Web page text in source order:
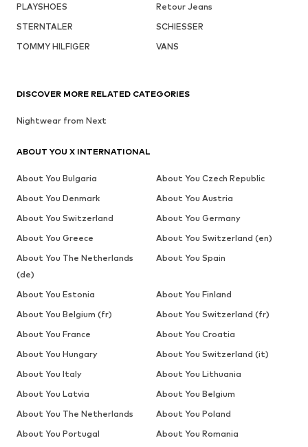
PLAYSHOES
Retour Jeans
STERNTALER
SCHIESSER
TOMMY HILFIGER
VANS
DISCOVER MORE RELATED CATEGORIES
Nightwear from Next
ABOUT YOU X INTERNATIONAL
About You Bulgaria
About You Czech Republic
About You Denmark
About You Austria
About You Switzerland
About You Germany
About You Greece
About You Switzerland (en)
About You The Netherlands
(de)
About You Spain
About You Estonia
About You Finland
About You Belgium (fr)
About You Switzerland (fr)
About You France
About You Croatia
About You Hungary
About You Switzerland (it)
About You Italy
About You Lithuania
About You Latvia
About You Belgium
About You The Netherlands
About You Poland
About You Portugal
About You Romania